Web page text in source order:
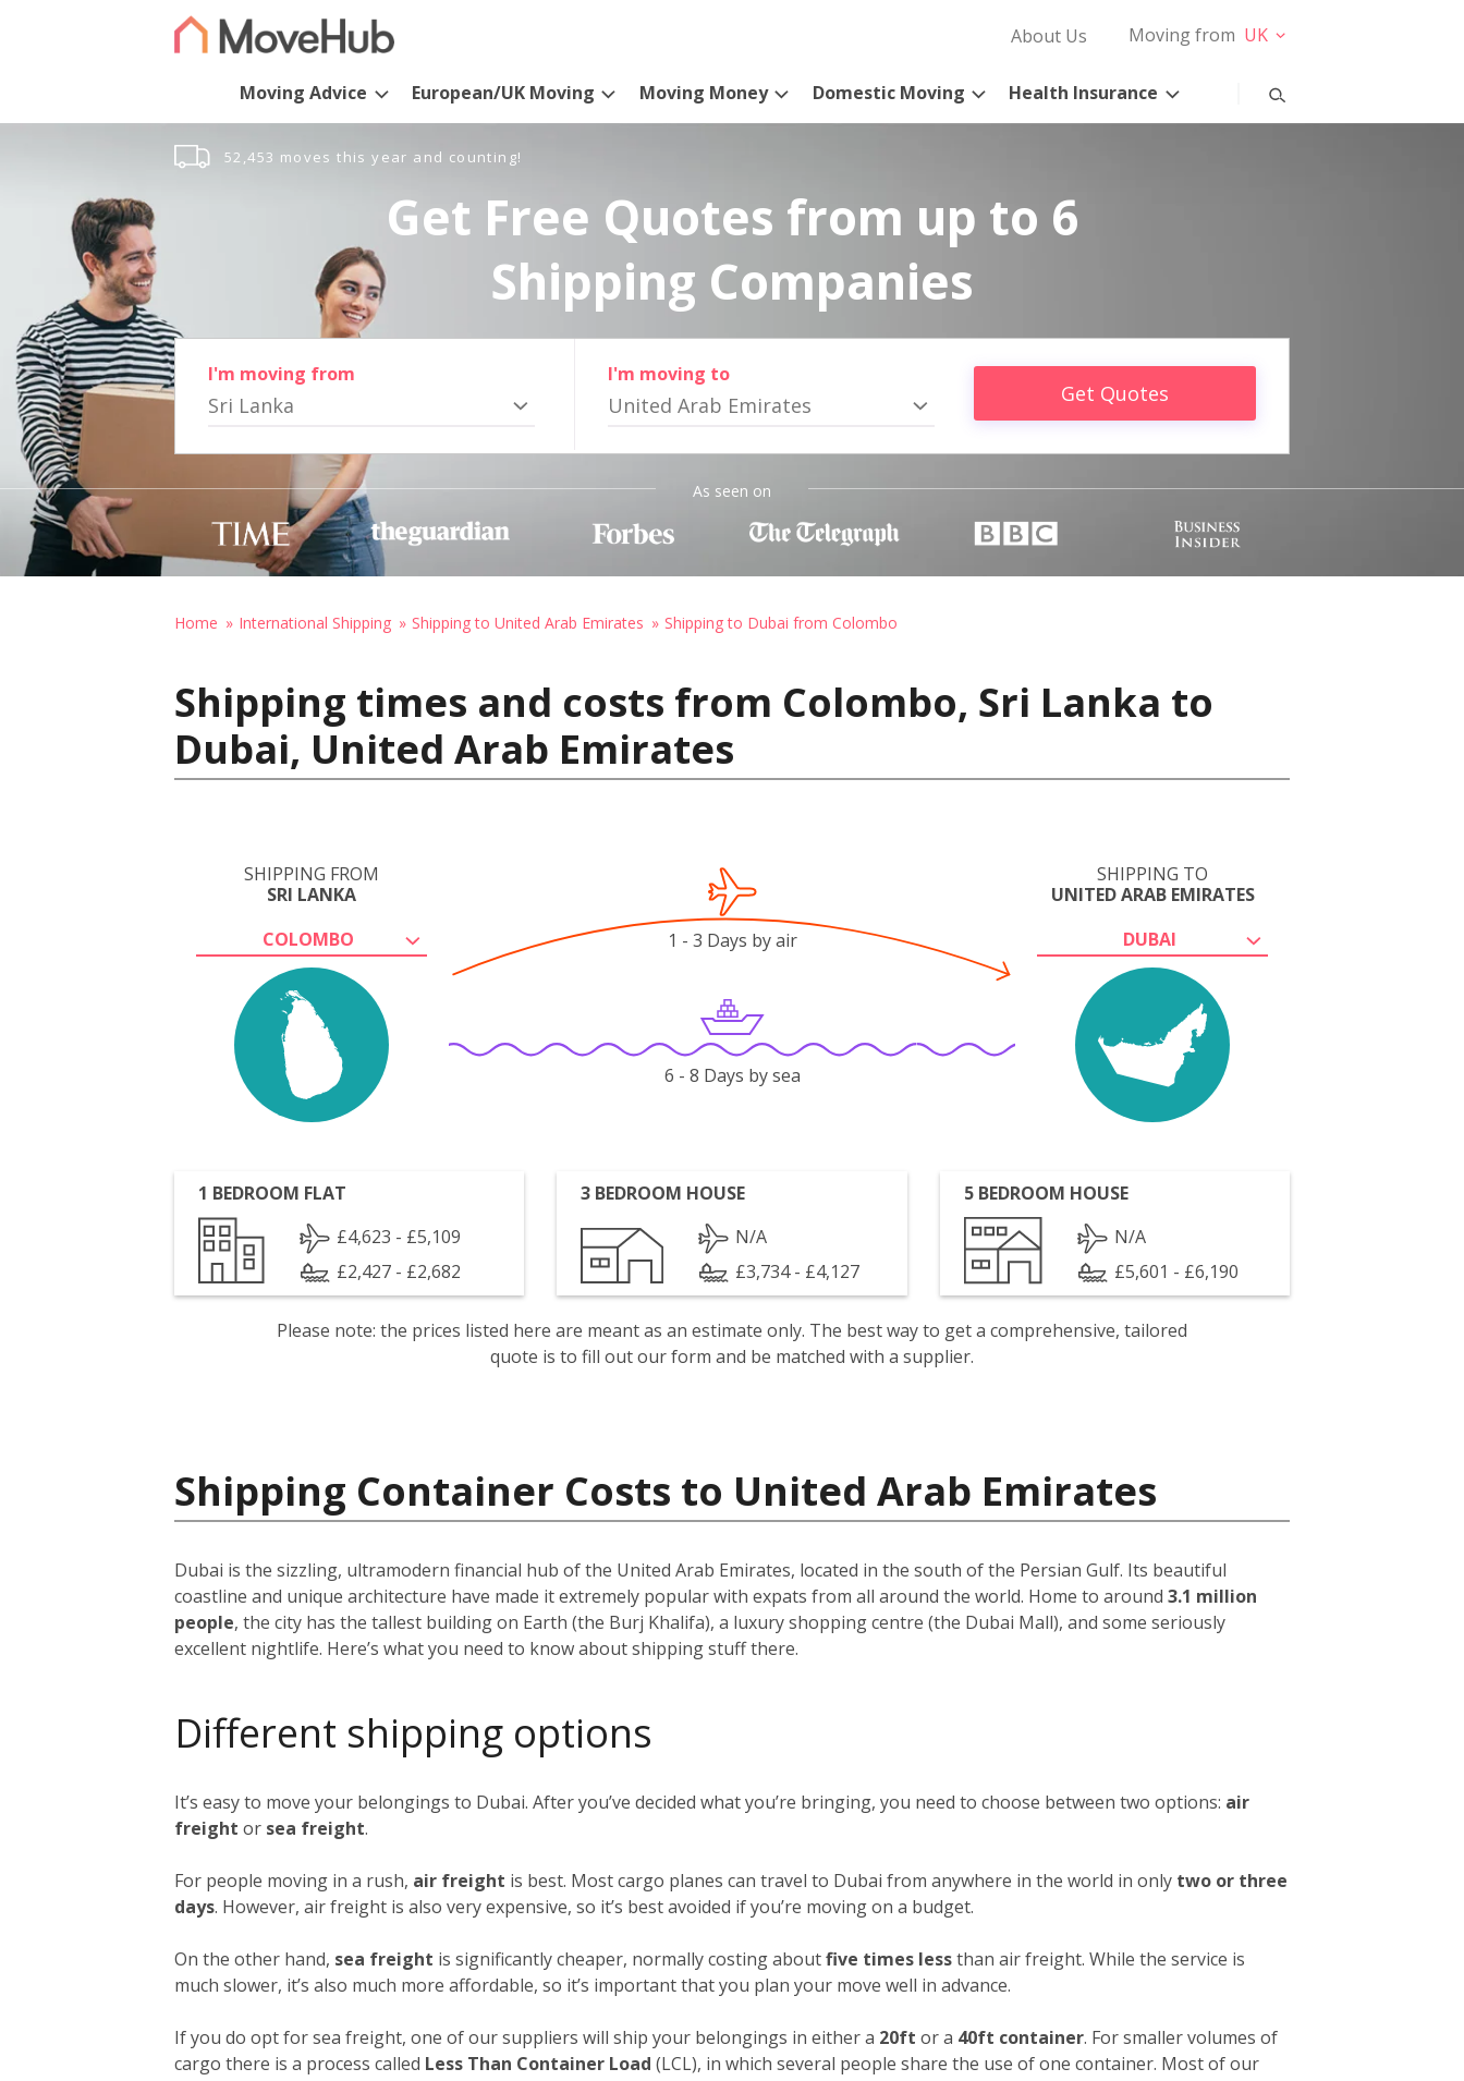
About Us Moving from UK
Moving Advice European/UK Moving Moving Money Domestic Moving Health Insurance
52,453 moves this year and counting!
Get Free Quotes from up to 6
Shipping Companies
I'm moving from
Sri Lanka
I'm moving to
United Arab Emirates Get Quotes
As seen on
Home International Shipping Shipping to United Arab Emirates Shipping to Dubai from Colombo
Shipping times and costs from Colombo, Sri Lanka to
Dubai, United Arab Emirates
SHIPPING FROM
SRI LANKA
COLOMBO
SHIPPING TO
UNITED ARAB EMIRATES
DUBAI
1 - 3 Days by air
6 - 8 Days by sea
1 BEDROOM FLAT
£4,623 - £5,109
£2,427 - £2,682
3 BEDROOM HOUSE
N/A
£3,734 - £4,127
5 BEDROOM HOUSE
N/A
£5,601 - £6,190
Please note: the prices listed here are meant as an estimate only. The best way to get a comprehensive, tailored
quote is to fill out our form and be matched with a supplier.
Shipping Container Costs to United Arab Emirates
Dubai is the sizzling, ultramodern financial hub of the United Arab Emirates, located in the south of the Persian Gulf. Its beautiful
coastline and unique architecture have made it extremely popular with expats from all around the world. Home to around 3.1 million
people, the city has the tallest building on Earth (the Burj Khalifa), a luxury shopping centre (the Dubai Mall), and some seriously
excellent nightlife. Here’s what you need to know about shipping stuff there.
Different shipping options
It’s easy to move your belongings to Dubai. After you’ve decided what you’re bringing, you need to choose between two options: air
freight or sea freight.
For people moving in a rush, air freight is best. Most cargo planes can travel to Dubai from anywhere in the world in only two or three
days. However, air freight is also very expensive, so it’s best avoided if you’re moving on a budget.
On the other hand, sea freight is significantly cheaper, normally costing aboutfive times lessthan air freight. While the service is
much slower, it’s also much more affordable, so it’s important that you plan your move well in advance.
If you do opt for sea freight, one of our suppliers will ship your belongings in either a 20ft or a 40ft container. For smaller volumes of
cargo there is a process called Less Than Container Load (LCL), in which several people share the use of one container. Most of our